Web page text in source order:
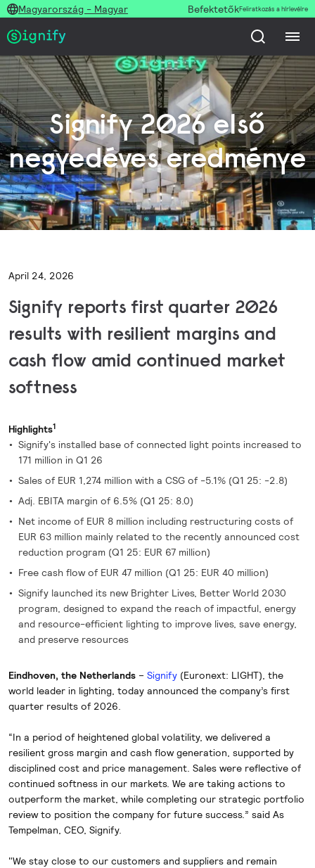
Magyarország - Magyar BefektetőkFeliratkozás a hírlevélre
Signify 2026 első
negyedéves eredménye
April 24, 2026
Signify reports first quarter 2026
results with resilient margins and
cash flow amid continued market
softness
Highlights1
Signify's installed base of connected light points increased to
171 million in Q1 26
Sales of EUR 1,274 million with a CSG of -5.1% (Q1 25: -2.8)
Adj. EBITA margin of 6.5% (Q1 25: 8.0)
Net income of EUR 8 million including restructuring costs of
EUR 63 million mainly related to the recently announced cost
reduction program (Q1 25: EUR 67 million)
Free cash flow of EUR 47 million (Q1 25: EUR 40 million)
Signify launched its new Brighter Lives, Better World 2030
program, designed to expand the reach of impactful, energy
and resource-efficient lighting to improve lives, save energy,
and preserve resources
Eindhoven, the Netherlands– Signify(Euronext: LIGHT), the
world leader in lighting, today announced the company’s first
quarter results of 2026.
“In a period of heightened global volatility, we delivered a
resilient gross margin and cash flow generation, supported by
disciplined cost and price management. Sales were reflective of
continued softness in our markets. We are taking actions to
outperform the market, while completing our strategic portfolio
review to position the company for future success.” said As
Tempelman, CEO, Signify.
"We stay close to our customers and suppliers and remain